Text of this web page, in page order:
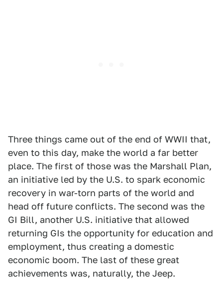
Three things came out of the end of WWII that,
even to this day, make the world a far better
place. The first of those was the Marshall Plan,
an initiative led by the U.S. to spark economic
recovery in war-torn parts of the world and
head off future conflicts. The second was the
GI Bill, another U.S. initiative that allowed
returning GIs the opportunity for education and
employment, thus creating a domestic
economic boom. The last of these great
achievements was, naturally, the Jeep.